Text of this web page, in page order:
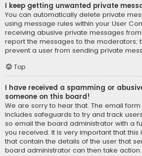
I keep getting unwanted private
You can automatically delete private
using message rules within your User
receiving abusive private messages
report the messages to the moderators;
prevent a user from sending private
Top
I have received a spamming or
someone on this board!
We are sorry to hear that. The email
includes safeguards to try and track
so email the board administrator with a
you received. It is very important that
that contain the details of the user that
board administrator can then take action.